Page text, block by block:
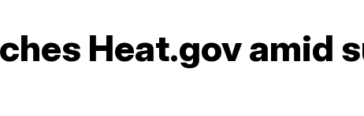
Heat.gov amid